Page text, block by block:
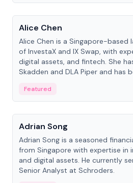
People
Alice Chen
Alice Chen is a Singapore-
of InvestaX and IX Swap, with
digital assets, and fintech. She
Skadden and DLA Piper and has
Featured
People
Adrian Song
Adrian Song is a seasoned
from Singapore with expertise in
and digital assets. He currently
Senior Analyst at Schroders.